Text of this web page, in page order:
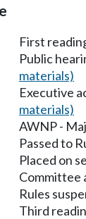
First
Public
materials)
Executive
materials)
AWNP -
Passed to
Placed on
Committee
Rules
Third